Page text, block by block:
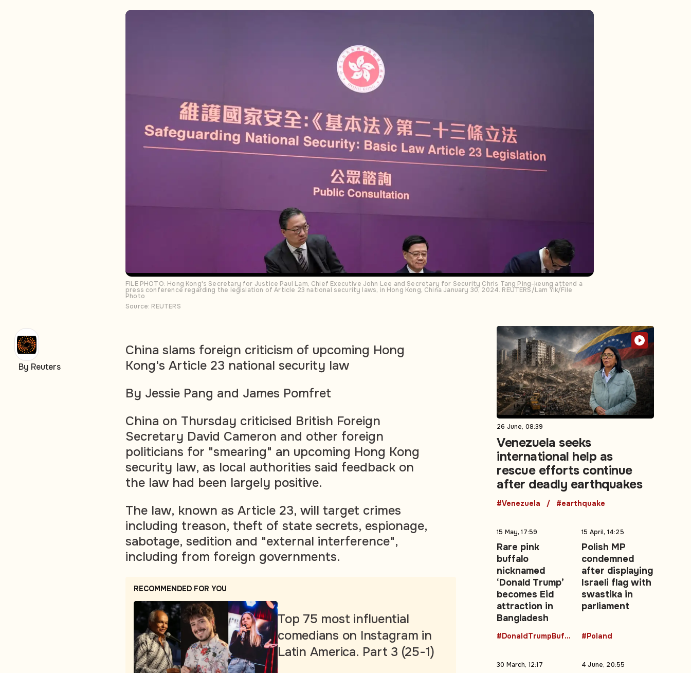
FILE PHOTO: Hong Kong's Secretary for Justice Paul Lam, Chief Executive John Lee and Secretary for Security Chris Tang Ping-keung attend a
press conference regarding the legislation of Article 23 national security laws, in Hong Kong, China January 30, 2024. REUTERS/Lam Yik/File
Photo
Source: REUTERS
China slams foreign criticism of upcoming Hong
Kong's Article 23 national security law
By Jessie Pang and James Pomfret
China on Thursday criticised British Foreign
Secretary David Cameron and other foreign
politicians for "smearing" an upcoming Hong Kong
security law, as local authorities said feedback on
the law had been largely positive.
The law, known as Article 23, will target crimes
including treason, theft of state secrets, espionage,
sabotage, sedition and "external interference",
including from foreign governments.
RECOMMENDED FOR YOU
Top 75 most influential
comedians on Instagram in
Latin America. Part 3 (25-1)
By Reuters
26 June, 08:39
Venezuela seeks
international help as
rescue efforts continue
after deadly earthquakes
#Venezuela #earthquake
15 May, 17:59
Rare pink
buffalo
nicknamed
‘Donald Trump’
becomes Eid
attraction in
Bangladesh
#DonaldTrumpBuffalo
15 April, 14:25
Polish MP
condemned
after displaying
Israeli flag with
swastika in
parliament
#Poland
30 March, 12:17 4 June, 20:55